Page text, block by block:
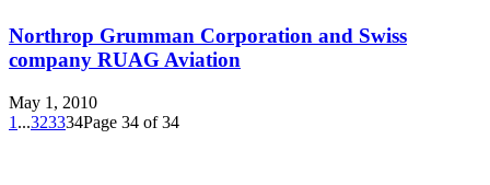
Northrop Grumman Corporation and Swiss
company RUAG Aviation
May 1, 2010
1 ...323334Page 34 of 34